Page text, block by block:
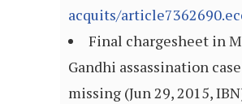
acquits/
Final chargesheet in
Gandhi assassination
missing (Jun 29, 2015,